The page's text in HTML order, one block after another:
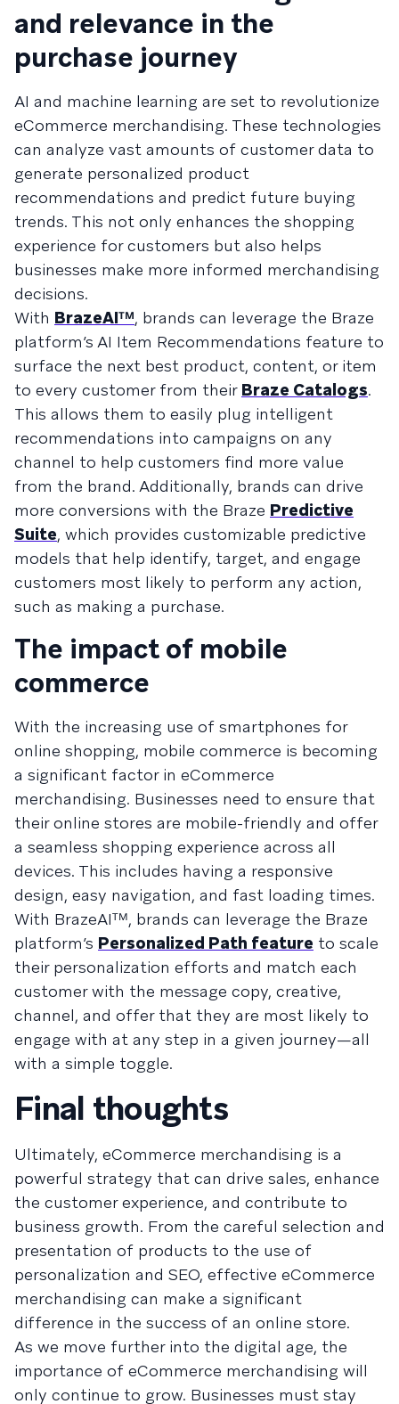
and relevance in the
purchase journey
AI and machine learning are set to revolutionize
eCommerce merchandising. These technologies
can analyze vast amounts of customer data to
generate personalized product
recommendations and predict future buying
trends. This not only enhances the shopping
experience for customers but also helps
businesses make more informed merchandising
decisions.
With BrazeAIᵀᴹ, brands can leverage the Braze
platform’s AI Item Recommendations feature to
surface the next best product, content, or item
to every customer from their Braze Catalogs.
This allows them to easily plug intelligent
recommendations into campaigns on any
channel to help customers find more value
from the brand. Additionally, brands can drive
more conversions with the Braze Predictive
Suite, which provides customizable predictive
models that help identify, target, and engage
customers most likely to perform any action,
such as making a purchase.
The impact of mobile
commerce
With the increasing use of smartphones for
online shopping, mobile commerce is becoming
a significant factor in eCommerce
merchandising. Businesses need to ensure that
their online stores are mobile-friendly and offer
a seamless shopping experience across all
devices. This includes having a responsive
design, easy navigation, and fast loading times.
With BrazeAIᵀᴹ, brands can leverage the Braze
platform’s Personalized Path feature to scale
their personalization efforts and match each
customer with the message copy, creative,
channel, and offer that they are most likely to
engage with at any step in a given journey—all
with a simple toggle.
Final thoughts
Ultimately, eCommerce merchandising is a
powerful strategy that can drive sales, enhance
the customer experience, and contribute to
business growth. From the careful selection and
presentation of products to the use of
personalization and SEO, effective eCommerce
merchandising can make a significant
difference in the success of an online store.
As we move further into the digital age, the
importance of eCommerce merchandising will
only continue to grow. Businesses must stay